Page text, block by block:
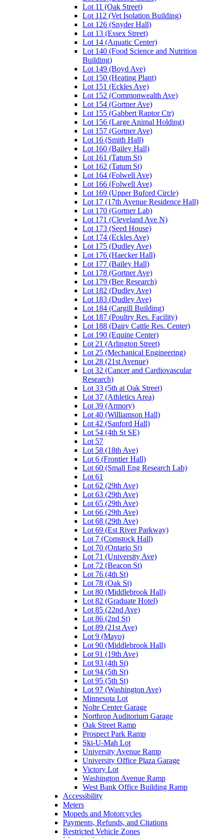
Lot 11 (Oak Street)
Lot 112 (Vet Isolation Building)
Lot 126 (Snyder Hall)
Lot 13 (Essex Street)
Lot 14 (Aquatic Center)
Lot 140 (Food Science and Nutrition
Building)
Lot 149 (Boyd Ave)
Lot 150 (Heating Plant)
Lot 151 (Eckles Ave)
Lot 152 (Commonwealth Ave)
Lot 154 (Gortner Ave)
Lot 155 (Gabbert Raptor Ctr)
Lot 156 (Large Animal Holding)
Lot 157 (Gortner Ave)
Lot 16 (Smith Hall)
Lot 160 (Bailey Hall)
Lot 161 (Tatum St)
Lot 162 (Tatum St)
Lot 164 (Folwell Ave)
Lot 166 (Folwell Ave)
Lot 169 (Upper Buford Circle)
Lot 17 (17th Avenue Residence Hall)
Lot 170 (Gortner Lab)
Lot 171 (Cleveland Ave N)
Lot 173 (Seed House)
Lot 174 (Eckles Ave)
Lot 175 (Dudley Ave)
Lot 176 (Haecker Hall)
Lot 177 (Bailey Hall)
Lot 178 (Gortner Ave)
Lot 179 (Bee Research)
Lot 182 (Dudley Ave)
Lot 183 (Dudley Ave)
Lot 184 (Cargill Building)
Lot 187 (Poultry Res. Facility)
Lot 188 (Dairy Cattle Res. Center)
Lot 190 (Equine Center)
Lot 21 (Arlington Street)
Lot 25 (Mechanical Engineering)
Lot 28 (21st Avenue)
Lot 32 (Cancer and Cardiovascular
Research)
Lot 33 (5th at Oak Street)
Lot 37 (Athletics Area)
Lot 39 (Armory)
Lot 40 (Williamson Hall)
Lot 42 (Sanford Hall)
Lot 54 (4th St SE)
Lot 57
Lot 58 (18th Ave)
Lot 6 (Frontier Hall)
Lot 60 (Small Eng Research Lab)
Lot 61
Lot 62 (29th Ave)
Lot 63 (29th Ave)
Lot 65 (29th Ave)
Lot 66 (29th Ave)
Lot 68 (29th Ave)
Lot 69 (Est River Parkway)
Lot 7 (Comstock Hall)
Lot 70 (Ontario St)
Lot 71 (University Ave)
Lot 72 (Beacon St)
Lot 76 (4th St)
Lot 78 (Oak St)
Lot 80 (Middlebrook Hall)
Lot 82 (Graduate Hotel)
Lot 85 (22nd Ave)
Lot 86 (2nd St)
Lot 89 (21st Ave)
Lot 9 (Mayo)
Lot 90 (Middlebrook Hall)
Lot 91 (19th Ave)
Lot 93 (4th St)
Lot 94 (5th St)
Lot 95 (5th St)
Lot 97 (Washington Ave)
Minnesota Lot
Nolte Center Garage
Northrop Auditorium Garage
Oak Street Ramp
Prospect Park Ramp
Ski-U-Mah Lot
University Avenue Ramp
University Office Plaza Garage
Victory Lot
Washington Avenue Ramp
West Bank Office Building Ramp
Accessibility
Meters
Mopeds and Motorcycles
Payments, Refunds, and Citations
Restricted Vehicle Zones